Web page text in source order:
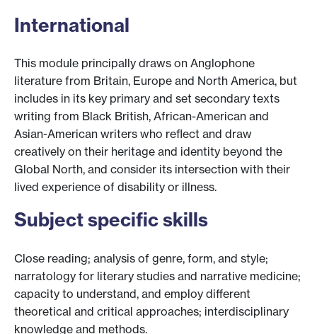
International
This module principally draws on Anglophone
literature from Britain, Europe and North America, but
includes in its key primary and set secondary texts
writing from Black British, African-American and
Asian-American writers who reflect and draw
creatively on their heritage and identity beyond the
Global North, and consider its intersection with their
lived experience of disability or illness.
Subject specific skills
Close reading; analysis of genre, form, and style;
narratology for literary studies and narrative medicine;
capacity to understand, and employ different
theoretical and critical approaches; interdisciplinary
knowledge and methods.